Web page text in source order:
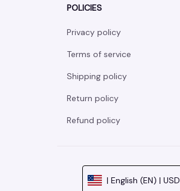
POLICIES
Privacy policy
Terms of service
Shipping policy
Return policy
Refund policy
| English (EN) | USD